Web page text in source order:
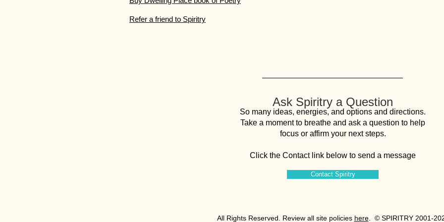
Refer a friend to Spiritry
Ask Spiritry a Question
So many ideas, energies, and options and directions.
Take a moment to breathe and ask a question to help
focus or affirm your next steps.
Click the Contact link below to send a message
Contact Spiritry
​All Rights Reserved. Review all site policies here. © SPIRITRY 2001-